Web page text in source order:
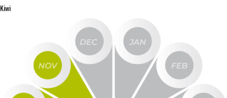
Item #
606
Kiwi